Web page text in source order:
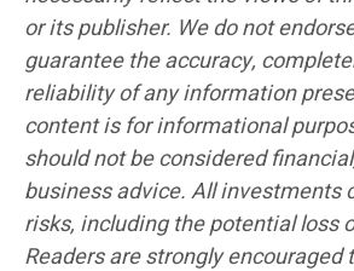
or its publisher. We do not
guarantee the accuracy,
reliability of any information
content is for informational
should not be considered
business advice. All investments
risks, including the potential loss
Readers are strongly encouraged